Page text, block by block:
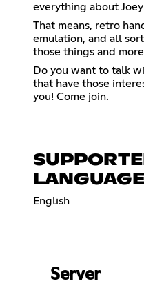
everything about
That means, retro
emulation, and all
those things and
Do you want to talk
that have those
you! Come join.
English
Server